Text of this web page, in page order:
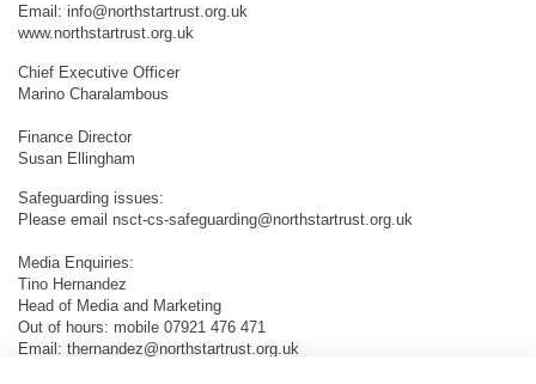
Email: info@northstartrust.org.uk
www.northstartrust.org.uk
Chief Executive Officer
Marino Charalambous
Finance Director
Susan Ellingham
Safeguarding issues:
Please email nsct-cs-safeguarding@northstartrust.org.uk
Media Enquiries:
Tino Hernandez
Head of Media and Marketing
Out of hours: mobile 07921 476 471
Email: thernandez@northstartrust.org.uk